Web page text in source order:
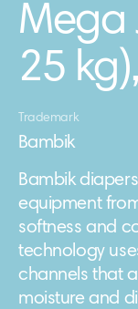
Mega
25
Trademark
Bambik
Bambik
equipment
softness and
technology
channels that
moisture and